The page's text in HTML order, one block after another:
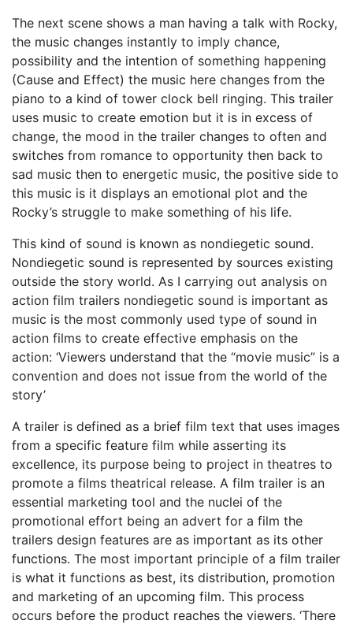
The next scene shows a man having a talk with Rocky,
the music changes instantly to imply chance,
possibility and the intention of something happening
(Cause and Effect) the music here changes from the
piano to a kind of tower clock bell ringing. This trailer
uses music to create emotion but it is in excess of
change, the mood in the trailer changes to often and
switches from romance to opportunity then back to
sad music then to energetic music, the positive side to
this music is it displays an emotional plot and the
Rocky’s struggle to make something of his life.
This kind of sound is known as nondiegetic sound.
Nondiegetic sound is represented by sources existing
outside the story world. As I carrying out analysis on
action film trailers nondiegetic sound is important as
music is the most commonly used type of sound in
action films to create effective emphasis on the
action: ‘Viewers understand that the “movie music” is a
convention and does not issue from the world of the
story’
A trailer is defined as a brief film text that uses images
from a specific feature film while asserting its
excellence, its purpose being to project in theatres to
promote a films theatrical release. A film trailer is an
essential marketing tool and the nuclei of the
promotional effort being an advert for a film the
trailers design features are as important as its other
functions. The most important principle of a film trailer
is what it functions as best, its distribution, promotion
and marketing of an upcoming film. This process
occurs before the product reaches the viewers. ‘There